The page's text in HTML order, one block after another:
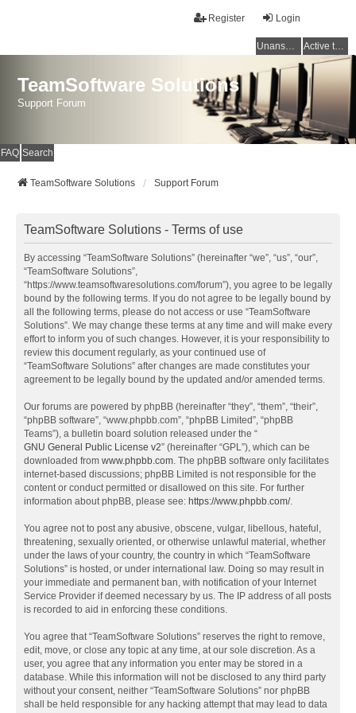
Login
Register
Unanswered topics Active topics
TeamSoftware Solutions
Support Forum
FAQ Search
TeamSoftware Solutions Support Forum
TeamSoftware Solutions - Terms of use
By accessing “TeamSoftware Solutions” (hereinafter “we”, “us”, “our”,
“TeamSoftware Solutions”,
“https://www.teamsoftwaresolutions.com/forum”), you agree to be legally
bound by the following terms. If you do not agree to be legally bound by
all the following terms, please do not access or use “TeamSoftware
Solutions”. We may change these terms at any time and will make every
effort to inform you of such changes. However, it is your responsibility to
review this document regularly, as your continued use of
“TeamSoftware Solutions” after changes are made constitutes your
agreement to be legally bound by the updated and/or amended terms.
Our forums are powered by phpBB (hereinafter “they”, “them”, “their”,
“phpBB software”, “www.phpbb.com”, “phpBB Limited”, “phpBB
Teams”), a bulletin board solution released under the “
GNU General Public License v2” (hereinafter “GPL”), which can be
downloaded from www.phpbb.com. The phpBB software only facilitates
internet-based discussions; phpBB Limited is not responsible for the
content or conduct permitted or disallowed on this site. For further
information about phpBB, please see: https://www.phpbb.com/.
You agree not to post any abusive, obscene, vulgar, libellous, hateful,
threatening, sexually oriented, or otherwise unlawful material, whether
under the laws of your country, the country in which “TeamSoftware
Solutions” is hosted, or under international law. Doing so may result in
your immediate and permanent ban, with notification of your Internet
Service Provider if deemed necessary by us. The IP address of all posts
is recorded to aid in enforcing these conditions.
You agree that “TeamSoftware Solutions” reserves the right to remove,
edit, move, or close any topic at any time, at our sole discretion. As a
user, you agree that any information you enter may be stored in a
database. While this information will not be disclosed to any third party
without your consent, neither “TeamSoftware Solutions” nor phpBB
shall be held responsible for any hacking attempt that may lead to data